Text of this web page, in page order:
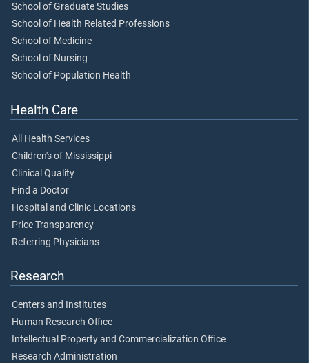
School of Graduate Studies
School of Health Related Professions
School of Medicine
School of Nursing
School of Population Health
Health Care
All Health Services
Children's of Mississippi
Clinical Quality
Find a Doctor
Hospital and Clinic Locations
Price Transparency
Referring Physicians
Research
Centers and Institutes
Human Research Office
Intellectual Property and Commercialization Office
Research Administration